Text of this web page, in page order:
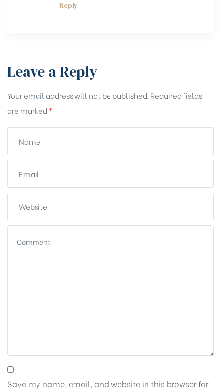
Reply
Leave a Reply
Your email address will not be published. Required fields
are marked *
Save my name, email, and website in this browser for